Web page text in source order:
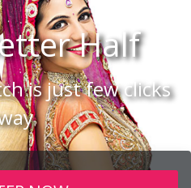
Half
is just few clicks